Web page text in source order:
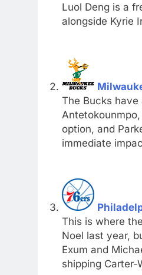
Luol Deng is a
alongside Kyrie
The Bucks
option, and
immediate
This is where
Noel last year,
Exum and
shipping Carter-